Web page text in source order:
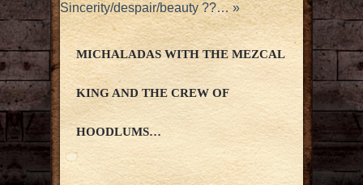
Sincerity/despair/beauty ??…»
MICHALADAS WITH THE MEZCAL
KING AND THE CREW OF
HOODLUMS…